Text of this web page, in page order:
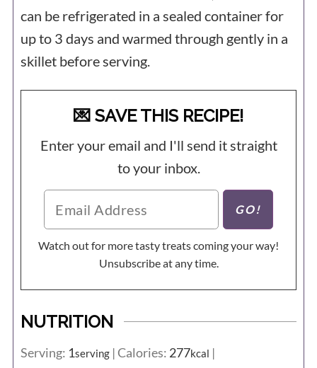
can be refrigerated in a sealed container for
up to 3 days and warmed through gently in a
skillet before serving.
💌 SAVE THIS RECIPE!
Enter your email and I'll send it straight
to your inbox.
Watch out for more tasty treats coming your way!
Unsubscribe at any time.
NUTRITION
Serving: 1serving| Calories: 277kcal |